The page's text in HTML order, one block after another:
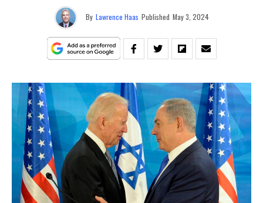
By Lawrence Haas Published May 3, 2024